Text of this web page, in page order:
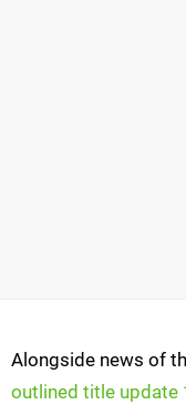
Alongside news of
outlined title update